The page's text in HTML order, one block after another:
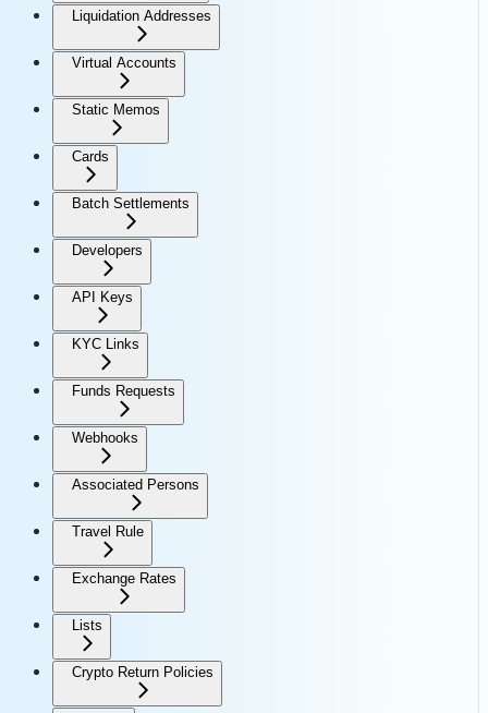
Liquidation Addresses
Virtual Accounts
Static Memos
Cards
Batch Settlements
Developers
API Keys
KYC Links
Funds Requests
Webhooks
Associated Persons
Travel Rule
Exchange Rates
Lists
Crypto Return Policies